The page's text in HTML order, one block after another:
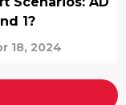
1?
18, 2024